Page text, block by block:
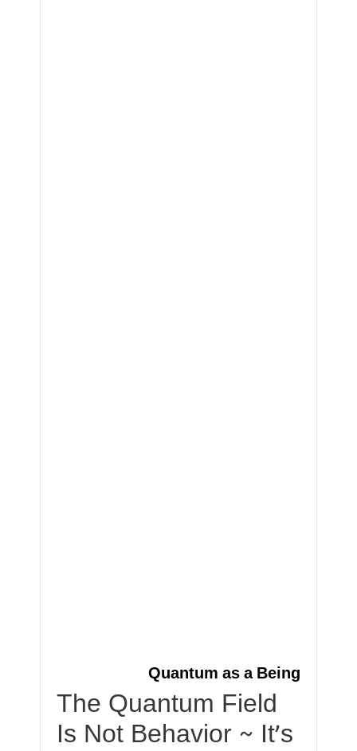
Quantum as a Being
The Quantum Field
Is Not Behavior ~ It’s